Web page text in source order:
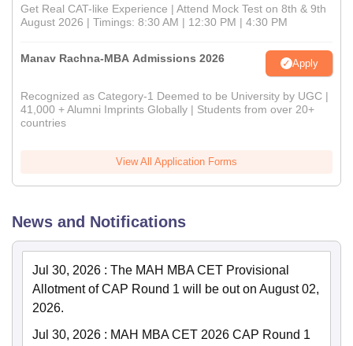
Get Real CAT-like Experience | Attend Mock Test on 8th & 9th
August 2026 | Timings: 8:30 AM | 12:30 PM | 4:30 PM
Manav Rachna-MBA Admissions 2026 Apply
Recognized as Category-1 Deemed to be University by UGC |
41,000 + Alumni Imprints Globally | Students from over 20+
countries
View All Application Forms
News and Notifications
Jul 30, 2026 : The MAH MBA CET Provisional
Allotment of CAP Round 1 will be out on August 02,
2026.
Jul 30, 2026 : MAH MBA CET 2026 CAP Round 1